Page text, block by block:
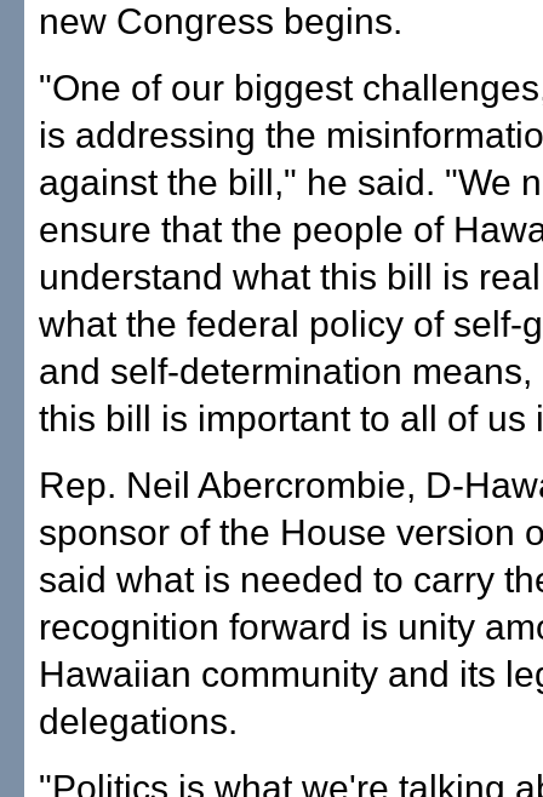
new Congress begins.
"One of our biggest
is addressing the
against the bill," he said. "We
ensure that the people of
understand what this bill is
what the federal policy of self-
and self-determination
this bill is important to all of us
Rep. Neil Abercrombie, D-
sponsor of the House version
said what is needed to carry
recognition forward is unity
Hawaiian community and its
delegations.
"Politics is what we're talking